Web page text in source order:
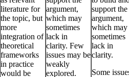
literature for
the topic, but
more
integration of
theoretical
frameworks
in practice
would be
argument,
which may
sometimes
lack in
clarity. Few
issues may be
weakly
explored.
support the
argument,
which may
sometimes
lack in
clarity.
Some